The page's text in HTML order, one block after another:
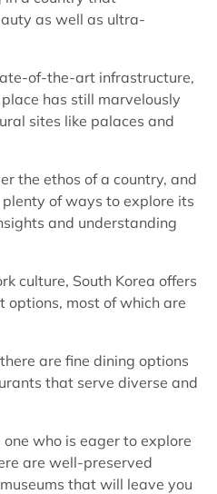
as well as ultra-
of-the-art infrastructure,
has still marvelously
sites like palaces and
the ethos of a country, and
of ways to explore its
and understanding
culture, South Korea offers
most of which are
are fine dining options
that serve diverse and
who is eager to explore
are well-preserved
that will leave you